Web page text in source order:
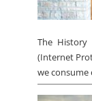
The History
(Internet
we